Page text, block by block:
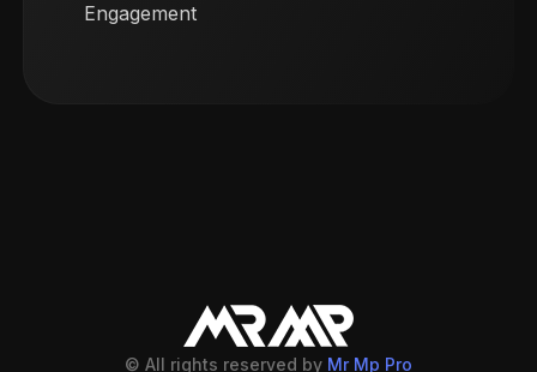
Engagement
© All rights reserved by Mr Mp Pro